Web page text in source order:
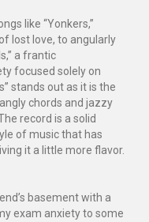
like “Yonkers,”
lost love, to angularly
a frantic
focused solely on
stands out as it is the
chords and jazzy
record is a solid
of music that has
it a little more flavor.
basement with a
exam anxiety to some